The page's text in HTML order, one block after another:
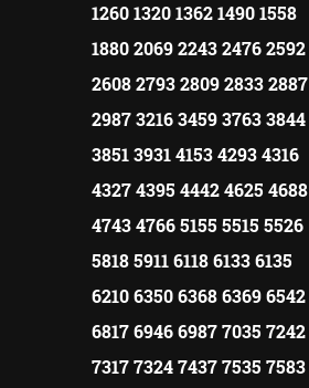
1260 1320 1362 1490 1558
1880 2069 2243 2476 2592
2608 2793 2809 2833 2887
2987 3216 3459 3763 3844
3851 3931 4153 4293 4316
4327 4395 4442 4625 4688
4743 4766 5155 5515 5526
5818 5911 6118 6133 6135
6210 6350 6368 6369 6542
6817 6946 6987 7035 7242
7317 7324 7437 7535 7583